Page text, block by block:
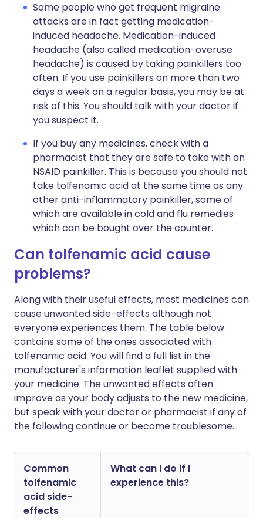
Some people who get frequent migraine
attacks are in fact getting medication-
induced headache. Medication-induced
headache (also called medication-overuse
headache) is caused by taking painkillers too
often. If you use painkillers on more than two
days a week on a regular basis, you may be at
risk of this. You should talk with your doctor if
you suspect it.
If you buy any medicines, check with a
pharmacist that they are safe to take with an
NSAID painkiller. This is because you should not
take tolfenamic acid at the same time as any
other anti-inflammatory painkiller, some of
which are available in cold and flu remedies
which can be bought over the counter.
Can tolfenamic acid cause
problems?
Along with their useful effects, most medicines can
cause unwanted side-effects although not
everyone experiences them. The table below
contains some of the ones associated with
tolfenamic acid. You will find a full list in the
manufacturer's information leaflet supplied with
your medicine. The unwanted effects often
improve as your body adjusts to the new medicine,
but speak with your doctor or pharmacist if any of
the following continue or become troublesome.
Common
tolfenamic
acid side-
effects
What can I do if I
experience this?